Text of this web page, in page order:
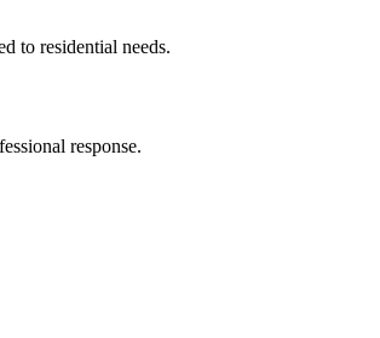
to residential needs.
response.